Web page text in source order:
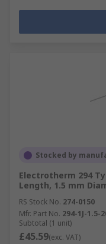
Stocked by
Electrotherm 294
Length, 1.5 mm
RS Stock No. 274-0150
Mfr. Part No. 294-1J-1.5-
Subtotal (1 unit)
£45.59(exc. VAT)